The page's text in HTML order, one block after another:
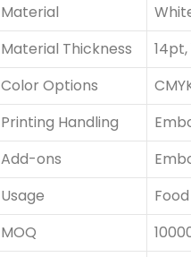
Material
Material Thickness
Color Options
Printing Handling
Add-ons
Usage
MOQ